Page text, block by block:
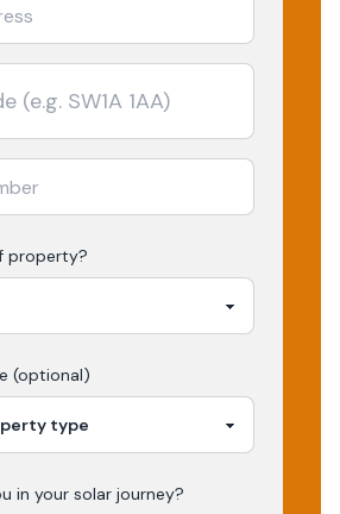
property?
(optional)
in your solar journey?